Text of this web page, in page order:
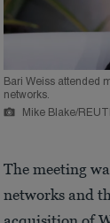
Bari Weiss attended
networks.
Mike Blake/
The meeting
networks and